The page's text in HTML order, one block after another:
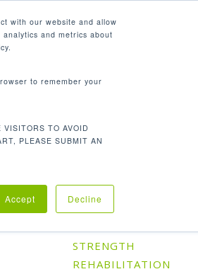
with our website and allow
and metrics about
to remember your
TO AVOID
PLEASE SUBMIT AN
Accept Decline
the single result
Product Categories
STRENGTH
REHABILITATION